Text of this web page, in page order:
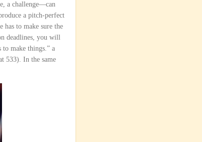
a challenge—can
a pitch-perfect
has to make sure the
deadlines, you will
to make things.” a
533). In the same